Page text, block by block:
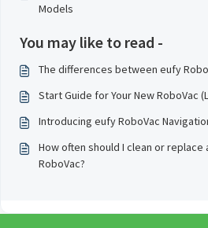
Models
You may like to read -
The differences between eufy
Start Guide for Your New RoboVac
Introducing eufy RoboVac
How often should I clean or
RoboVac?